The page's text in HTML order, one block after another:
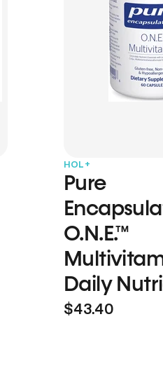
HOL+
Pure
O.N.E.™
Daily
$43.40